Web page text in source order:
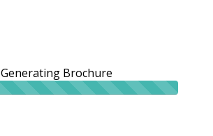
Generating Brochure